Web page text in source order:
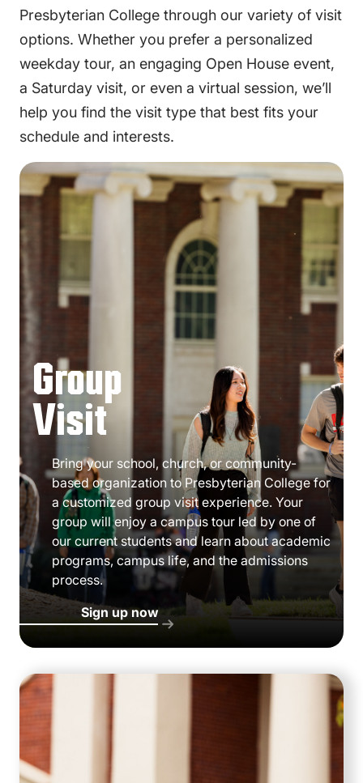
Presbyterian College through our variety of visit
options. Whether you prefer a personalized
weekday tour, an engaging Open House event,
a Saturday visit, or even a virtual session, we’ll
help you find the visit type that best fits your
schedule and interests.
Group
Visit
Bring your school, church, or community-
based organization to Presbyterian College for
a customized group visit experience. Your
group will enjoy a campus tour led by one of
our current students and learn about academic
programs, campus life, and the admissions
process.
Sign up now